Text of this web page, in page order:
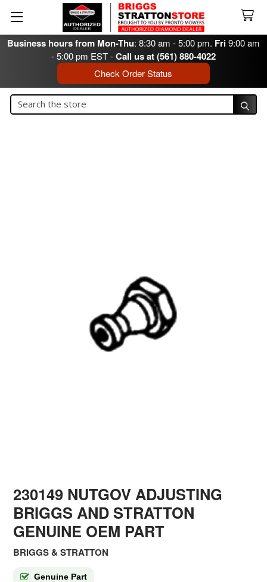
Business hours from Mon-Thu: 8:30 am - 5:00 pm. Fri9:00 am
- 5:00 pm EST -Call us at (561) 880-4022
Check Order Status
Search
230149 NUTGOV ADJUSTING
BRIGGS AND STRATTON
GENUINE OEM PART
BRIGGS & STRATTON
Genuine Part